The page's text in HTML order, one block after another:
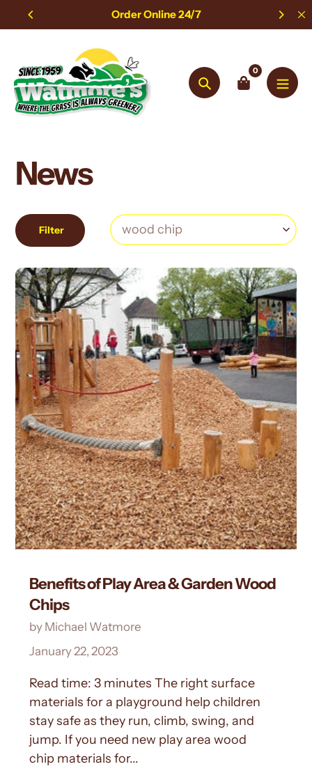
to
Order Online 24/7
Search
0
News
Filter
Benefits of Play Area & Garden Wood
Chips
by Michael Watmore
January 22, 2023
Read time: 3 minutes The right surface
materials for a playground help children
stay safe as they run, climb, swing, and
jump. If you need new play area wood
chip materials for...